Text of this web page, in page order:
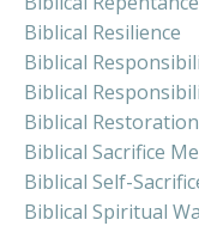
Biblical Resilience
Biblical
Biblical
Biblical Restoration
Biblical Sacrifice
Biblical Self-
Biblical Spiritual